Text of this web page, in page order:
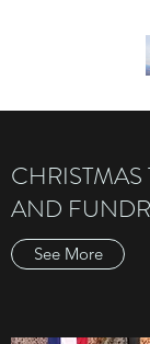
CHRISTMAS
AND
See More